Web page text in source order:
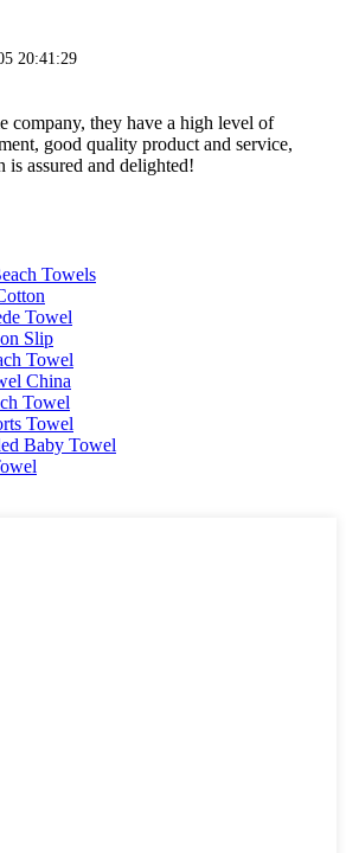
20:41:29
company, they have a high level of
good quality product and service,
is assured and delighted!
Towels
Towel
Slip
Towel
China
Towel
Towel
Baby Towel